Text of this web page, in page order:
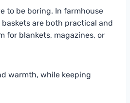
to be boring. In farmhouse
are both practical and
for blankets, magazines, or
warmth, while keeping